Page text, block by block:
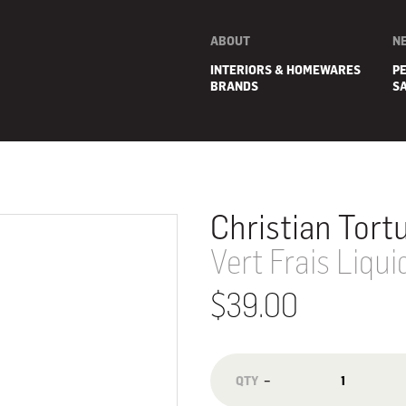
INTERIORS & HOMEWARES
BRANDS
ABOUT
Christian
Vert Frais
$39.00
−